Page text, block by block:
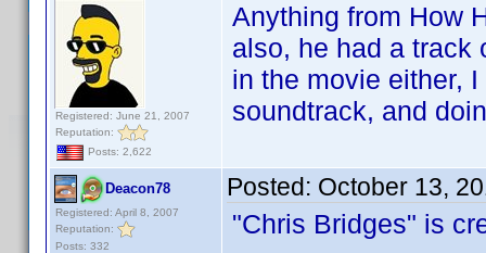
Registered: June 21, 2007
Reputation:
Posts: 2,622
Anything from How
also, he had a track
in the movie either,
soundtrack, and
Deacon78
Registered: April 8, 2007
Reputation:
Posts: 332
Posted: October 13,
"Chris Bridges" is